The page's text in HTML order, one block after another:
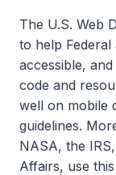
The U.S. Web
to help Federal
accessible,
code and
well on mobile
guidelines.
NASA, the
Affairs, use